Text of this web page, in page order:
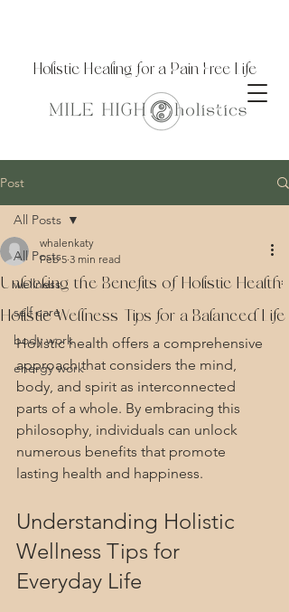
Holistic Healing for a Pain Free Life
Post
All Posts
wellness
self care
body work
energy work
All Posts
Unlocking the Benefits of Holistic Health:
Holistic Wellness Tips for a Balanced Life
whalenkaty
Feb 5 3 min read
Holistic health offers a comprehensive
approach that considers the mind,
body, and spirit as interconnected
parts of a whole. By embracing this
philosophy, individuals can unlock
numerous benefits that promote
lasting health and happiness.
Understanding Holistic
Wellness Tips for
Everyday Life